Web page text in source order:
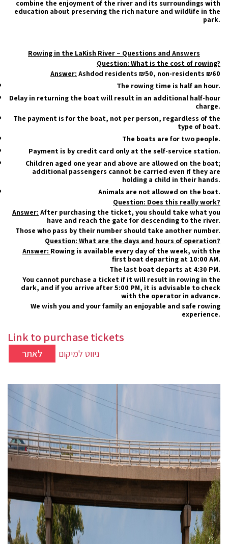
combine the enjoyment of the river and its surroundings with
education about preserving the rich nature and wildlife in the
park.
Rowing in the LaKish River – Questions and Answers
Question: What is the cost of rowing?
Answer: Ashdod residents ₪50, non-residents ₪60
The rowing time is half an hour.
Delay in returning the boat will result in an additional half-hour
charge.
The payment is for the boat, not per person, regardless of the
type of boat.
The boats are for two people.
Payment is by credit card only at the self-service station.
Children aged one year and above are allowed on the boat;
additional passengers cannot be carried even if they are
holding a child in their hands.
Animals are not allowed on the boat.
Question: Does this really work?
Answer: After purchasing the ticket, you should take what you
have and reach the gate for descending to the river.
Those who pass by their number should take another number.
Question: What are the days and hours of operation?
Answer: Rowing is available every day of the week, with the
first boat departing at 10:00 AM.
The last boat departs at 4:30 PM.
You cannot purchase a ticket if it will result in rowing in the
dark, and if you arrive after 5:00 PM, it is advisable to check
with the operator in advance.
We wish you and your family an enjoyable and safe rowing
experience.
Link to purchase tickets
לאתר ניווט למיקום